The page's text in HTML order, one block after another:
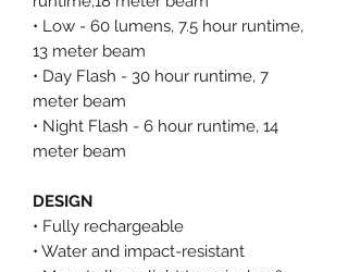
• Low - 60 lumens, 7.5 hour runtime,
13 meter beam
• Day Flash - 30 hour runtime, 7
meter beam
• Night Flash - 6 hour runtime, 14
meter beam
DESIGN
• Fully rechargeable
• Water and impact-resistant